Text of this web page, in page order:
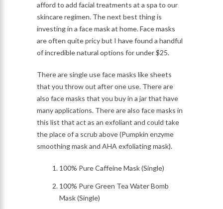
afford to add facial treatments at a spa to our
skincare regimen. The next best thing is
investing in a face mask at home. Face masks
are often quite pricy but I have found a handful
of incredible natural options for under $25.
There are single use face masks like sheets
that you throw out after one use. There are
also face masks that you buy in a jar that have
many applications. There are also face masks in
this list that act as an exfoliant and could take
the place of a scrub above (Pumpkin enzyme
smoothing mask and AHA exfoliating mask).
100% Pure Caffeine Mask (Single)
100% Pure Green Tea Water Bomb
Mask (Single)